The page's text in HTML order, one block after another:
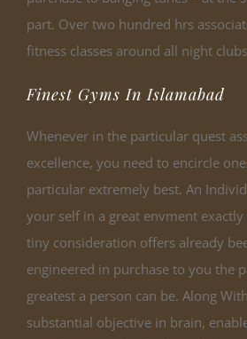
part. Over two hundred hrs
fitness classes around all night
Finest Gyms In Islamabad
Whenever in the particular quest
excellence, you need to encircle
particular extremely best. An
your self in a great envment
tiny consideration offers already
engineered in purchase to you the
greatest a person can be. Along
substantial objective in brain,